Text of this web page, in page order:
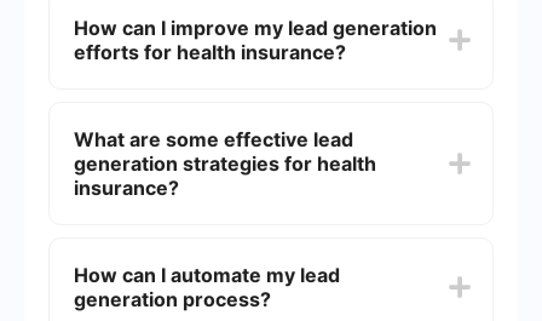
who are interested in purchasing health insurance
policies. This process typically includes various
How can I improve my lead generation
efforts for health insurance?
creating compelling content, using social media
advertising, and implementing automated lead
nurturing systems. Utilizing data analytics to
What are some effective lead
generation strategies for health
insurance?
optimization (SEO), social media marketing, email
marketing, and pay-per-click (PPC) advertising.
How can I automate my lead
generation process?